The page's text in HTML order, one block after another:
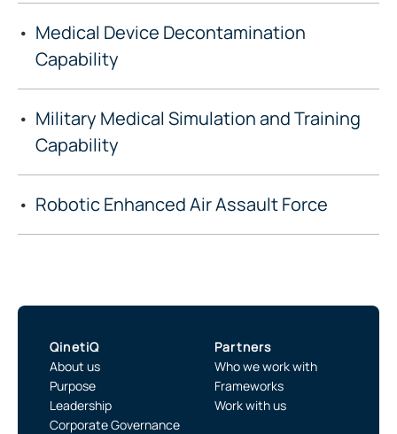
Medical Device Decontamination
Capability
Military Medical Simulation and Training
Capability
Robotic Enhanced Air Assault Force
QinetiQ
About us
Purpose
Leadership
Corporate Governance
Partners
Who we work with
Frameworks
Work with us